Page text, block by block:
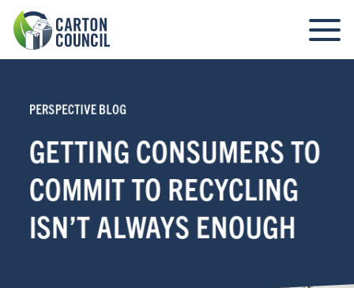
PERSPECTIVE BLOG
GETTING CONSUMERS TO
COMMIT TO RECYCLING
ISN’T ALWAYS ENOUGH